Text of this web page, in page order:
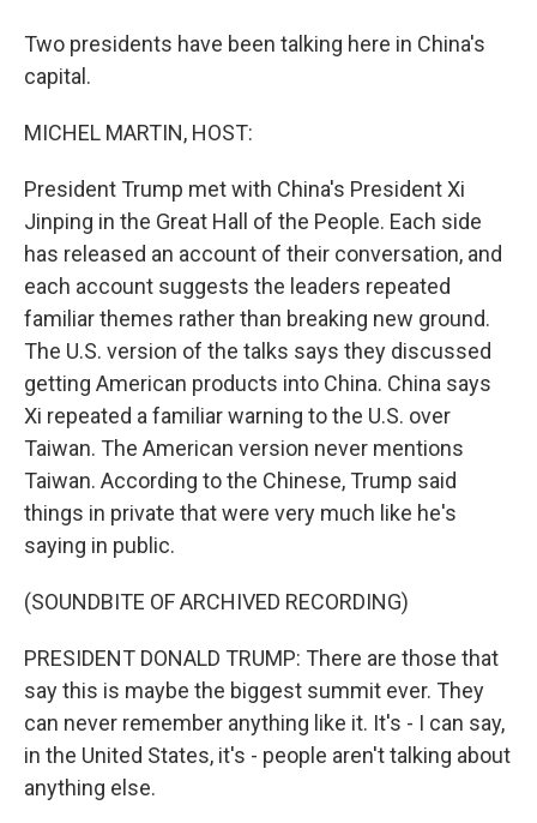
Two presidents have been talking here in China's
capital.
MICHEL MARTIN, HOST:
President Trump met with China's President Xi
Jinping in the Great Hall of the People. Each side
has released an account of their conversation, and
each account suggests the leaders repeated
familiar themes rather than breaking new ground.
The U.S. version of the talks says they discussed
getting American products into China. China says
Xi repeated a familiar warning to the U.S. over
Taiwan. The American version never mentions
Taiwan. According to the Chinese, Trump said
things in private that were very much like he's
saying in public.
(SOUNDBITE OF ARCHIVED RECORDING)
PRESIDENT DONALD TRUMP: There are those that
say this is maybe the biggest summit ever. They
can never remember anything like it. It's - I can say,
in the United States, it's - people aren't talking about
anything else.